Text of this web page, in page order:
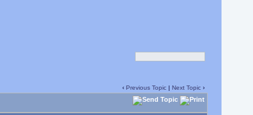
‹ Previous Topic| Next Topic›